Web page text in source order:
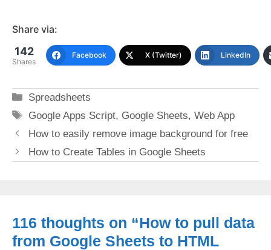
Share via:
142
Shares
Facebook X (Twitter) LinkedIn
Categories
Spreadsheets
Tags
Google Apps Script, Google Sheets,Web App
How to easily remove image background for free
How to Create Tables in Google Sheets
116 thoughts on “How to pull data
from Google Sheets to HTML